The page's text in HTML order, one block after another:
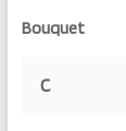
Bouquet
C